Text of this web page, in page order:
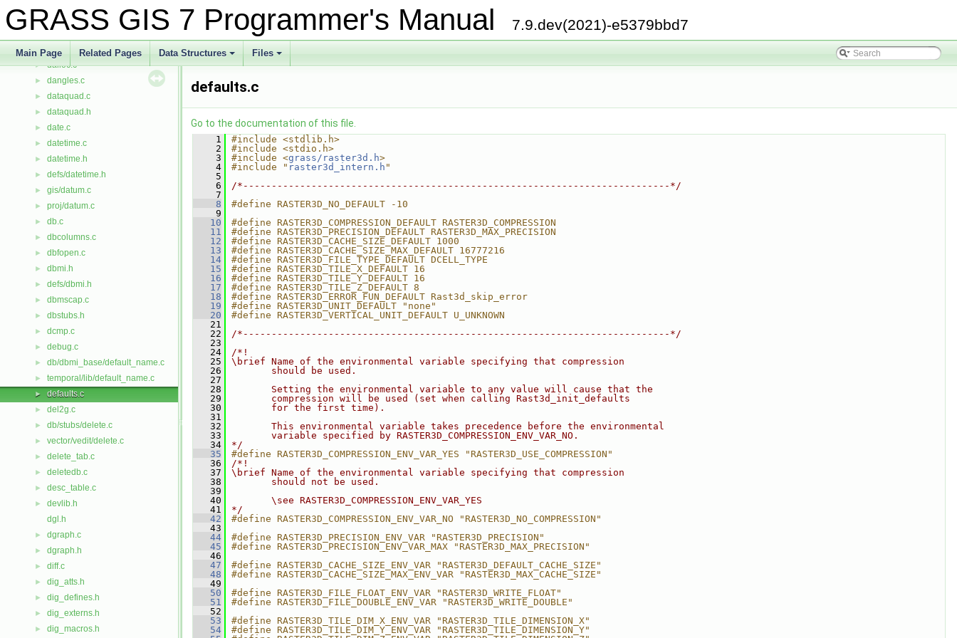
GRASS GIS 7 Programmer's Manual 7.9.dev(2021)-e5379bbd7
Main Page Related Pages
+
Data Structures
+
Files
► d_update.c
► dagstndn.c
► dalloc.c
► dangles.c
► dataquad.c
► dataquad.h
► date.c
► datetime.c
► datetime.h
► defs/datetime.h
► gis/datum.c
► proj/datum.c
► db.c
► dbcolumns.c
► dbfopen.c
► dbmi.h
► defs/dbmi.h
► dbmscap.c
► dbstubs.h
► dcmp.c
► debug.c
► db/dbmi_base/default_name.c
► temporal/lib/default_name.c
► defaults.c
► del2g.c
► db/stubs/delete.c
► vector/vedit/delete.c
► delete_tab.c
► deletedb.c
► desc_table.c
►
devlib.h
dgl.h
► dgraph.c
► dgraph.h
► diff.c
► dig_atts.h
► dig_defines.h
► dig_externs.h
► dig_macros.h
defaults.c
Go to the documentation of this file.
    1
#include <stdlib.h>
    2
#include <stdio.h>
    3
#include <grass/raster3d.h>
    4
#include " raster3d_intern.h "
    5
    6
/*---------------------------------------------------------------------------*/
    7
    8
#define RASTER3D_NO_DEFAULT -10
    9
   10
#define RASTER3D_COMPRESSION_DEFAULT RASTER3D_COMPRESSION
   11
#define RASTER3D_PRECISION_DEFAULT RASTER3D_MAX_PRECISION
   12
#define RASTER3D_CACHE_SIZE_DEFAULT 1000
   13
#define RASTER3D_CACHE_SIZE_MAX_DEFAULT 16777216
   14
#define RASTER3D_FILE_TYPE_DEFAULT DCELL_TYPE
   15
#define RASTER3D_TILE_X_DEFAULT 16
   16
#define RASTER3D_TILE_Y_DEFAULT 16
   17
#define RASTER3D_TILE_Z_DEFAULT 8
   18
#define RASTER3D_ERROR_FUN_DEFAULT Rast3d_skip_error
   19
#define RASTER3D_UNIT_DEFAULT "none"
   20
#define RASTER3D_VERTICAL_UNIT_DEFAULT U_UNKNOWN
   21
   22
/*---------------------------------------------------------------------------*/
   23
   24
/*!
   25
\brief Name of the environmental variable specifying that compression
   26
       should be used.
   27
   28
       Setting the environmental variable to any value will cause that the
   29
       compression will be used (set when calling Rast3d_init_defaults
   30
       for the first time).
   31
   32
       This environmental variable takes precedence before the environmental
   33
       variable specified by RASTER3D_COMPRESSION_ENV_VAR_NO.
   34
*/
   35
#define RASTER3D_COMPRESSION_ENV_VAR_YES "RASTER3D_USE_COMPRESSION"
   36
/*!
   37
\brief Name of the environmental variable specifying that compression
   38
       should not be used.
   39
   40
       \see RASTER3D_COMPRESSION_ENV_VAR_YES
   41
*/
   42
#define RASTER3D_COMPRESSION_ENV_VAR_NO "RASTER3D_NO_COMPRESSION"
   43
   44
#define RASTER3D_PRECISION_ENV_VAR "RASTER3D_PRECISION"
   45
#define RASTER3D_PRECISION_ENV_VAR_MAX "RASTER3D_MAX_PRECISION"
   46
   47
#define RASTER3D_CACHE_SIZE_ENV_VAR "RASTER3D_DEFAULT_CACHE_SIZE"
   48
#define RASTER3D_CACHE_SIZE_MAX_ENV_VAR "RASTER3D_MAX_CACHE_SIZE"
   49
   50
#define RASTER3D_FILE_FLOAT_ENV_VAR "RASTER3D_WRITE_FLOAT"
   51
#define RASTER3D_FILE_DOUBLE_ENV_VAR "RASTER3D_WRITE_DOUBLE"
   52
   53
#define RASTER3D_TILE_DIM_X_ENV_VAR "RASTER3D_TILE_DIMENSION_X"
   54
#define RASTER3D_TILE_DIM_Y_ENV_VAR "RASTER3D_TILE_DIMENSION_Y"